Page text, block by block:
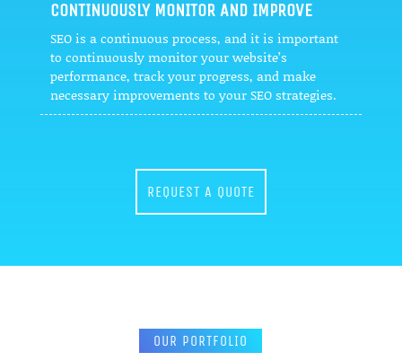
CONTINUOUSLY MONITOR AND IMPROVE
SEO is a continuous process, and it is important
to continuously monitor your website’s
performance, track your progress, and make
necessary improvements to your SEO strategies.
REQUEST A QUOTE
OUR PORTFOLIO